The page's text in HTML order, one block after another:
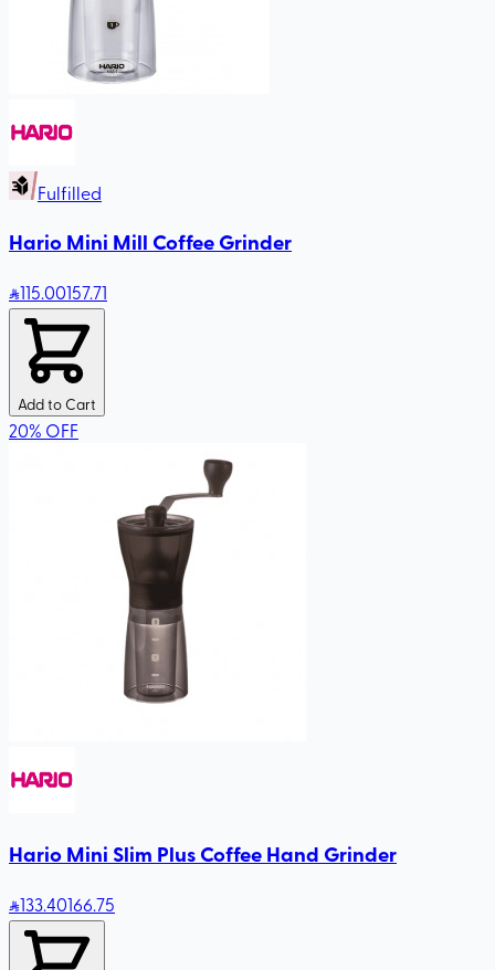
Fulfilled
Hario Mini Mill Coffee Grinder
115.00157.71
Add to Cart
20% OFF
Hario Mini Slim Plus Coffee Hand Grinder
133.40166.75